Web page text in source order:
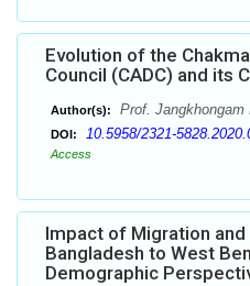
Evolution of the
Council (CADC) and its
Author(s): Prof. Jangkhongam
DOI: 10.5958/2321-
Access
Impact of Migration
Bangladesh to West
Demographic